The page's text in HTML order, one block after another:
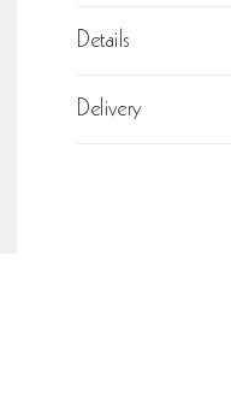
Details
Delivery